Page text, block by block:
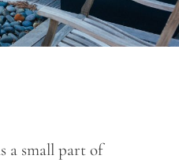
a small part of